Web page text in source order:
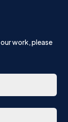
work, please